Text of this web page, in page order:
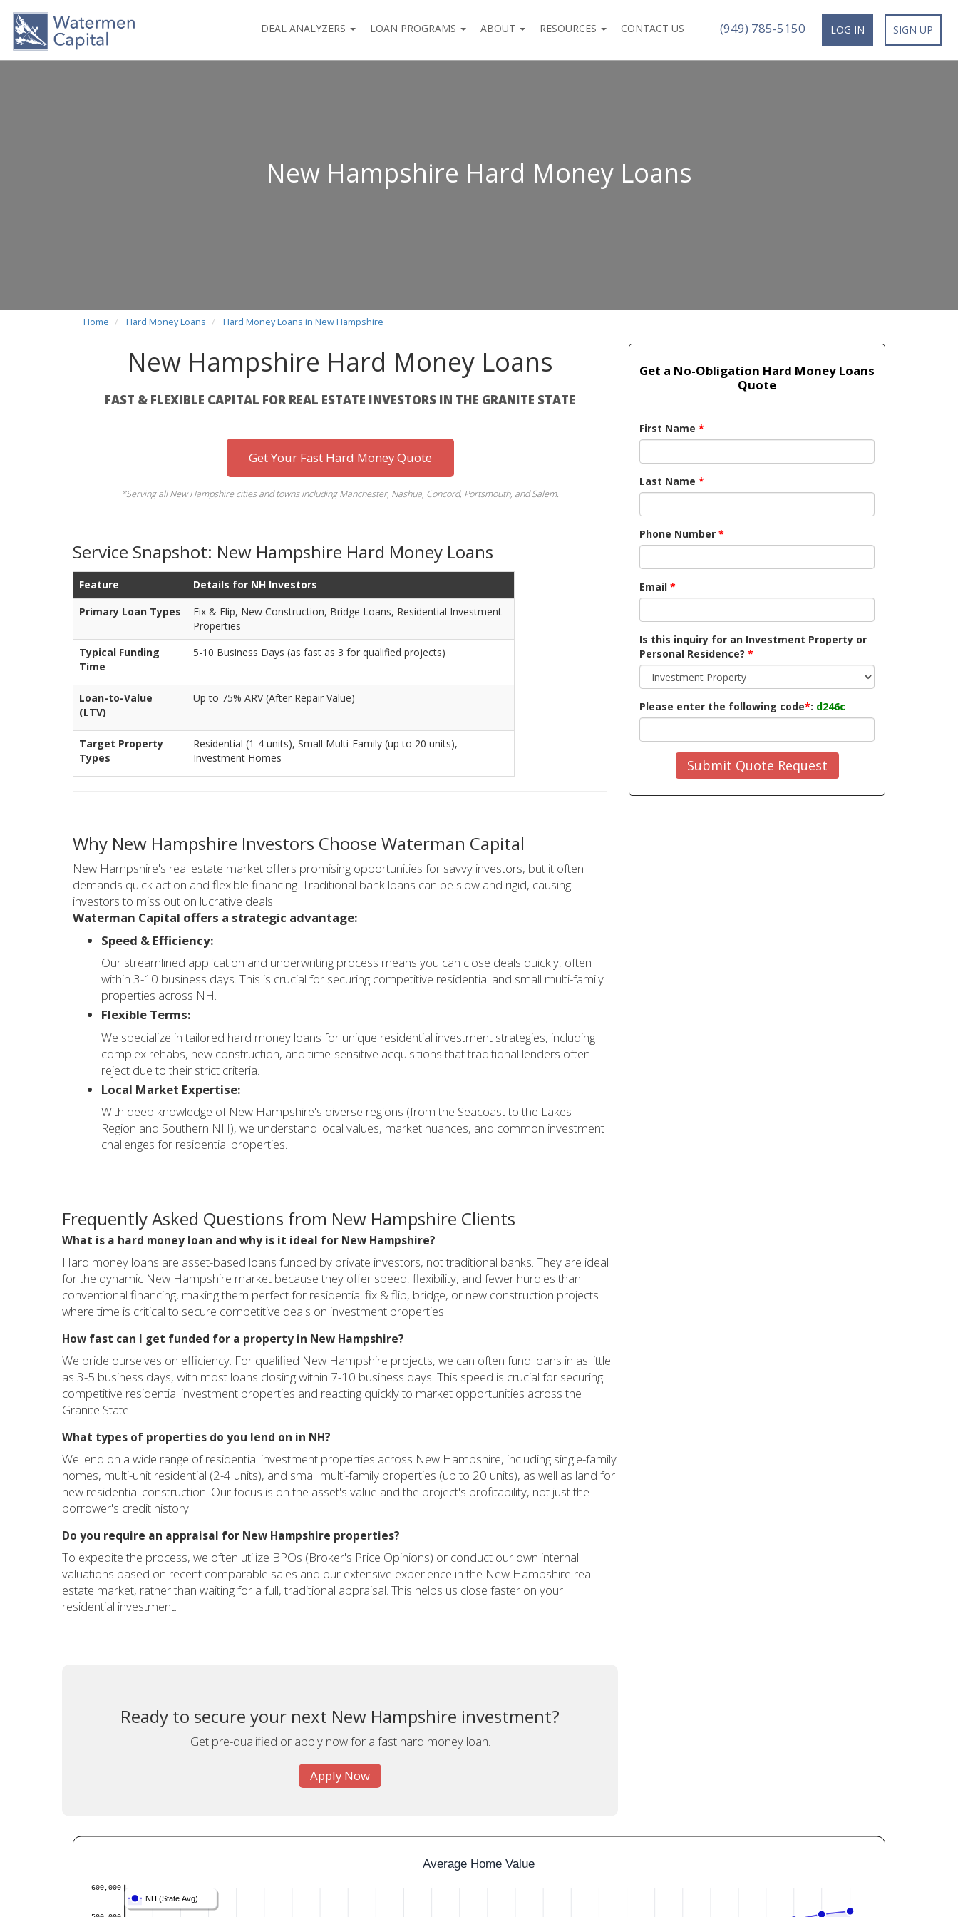
DEAL ANALYZERS LOAN PROGRAMS ABOUT RESOURCES CONTACT US (949) 785-5150 LOG IN SIGN UP
New Hampshire Hard Money Loans
Home Hard Money Loans Hard Money Loans in New Hampshire
New Hampshire Hard Money Loans
FAST & FLEXIBLE CAPITAL FOR REAL ESTATE INVESTORS IN THE GRANITE STATE
Get Your Fast Hard Money Quote
*Serving all New Hampshire cities and towns including Manchester, Nashua, Concord, Portsmouth, and Salem.
Service Snapshot: New Hampshire Hard Money Loans
Feature
Details for NH Investors
Primary Loan Types
Fix & Flip, New Construction, Bridge Loans, Residential Investment
Properties
Typical Funding
Time
5-10 Business Days (as fast as 3 for qualified projects)
Loan-to-Value
(LTV)
Up to 75% ARV (After Repair Value)
Target Property
Types
Residential (1-4 units), Small Multi-Family (up to 20 units),
Investment Homes
Why New Hampshire Investors Choose Waterman Capital
New Hampshire's real estate market offers promising opportunities for savvy investors, but it often
demands quick action and flexible financing. Traditional bank loans can be slow and rigid, causing
investors to miss out on lucrative deals.
Waterman Capital offers a strategic advantage:
Speed & Efficiency:
Our streamlined application and underwriting process means you can close deals quickly, often
within 3-10 business days. This is crucial for securing competitive residential and small multi-family
properties across NH.
Flexible Terms:
We specialize in tailored hard money loans for unique residential investment strategies, including
complex rehabs, new construction, and time-sensitive acquisitions that traditional lenders often
reject due to their strict criteria.
Local Market Expertise:
With deep knowledge of New Hampshire's diverse regions (from the Seacoast to the Lakes
Region and Southern NH), we understand local values, market nuances, and common investment
challenges for residential properties.
Frequently Asked Questions from New Hampshire Clients
What is a hard money loan and why is it ideal for New Hampshire?
Hard money loans are asset-based loans funded by private investors, not traditional banks. They are ideal
for the dynamic New Hampshire market because they offer speed, flexibility, and fewer hurdles than
conventional financing, making them perfect for residential fix & flip, bridge, or new construction projects
where time is critical to secure competitive deals on investment properties.
How fast can I get funded for a property in New Hampshire?
We pride ourselves on efficiency. For qualified New Hampshire projects, we can often fund loans in as little
as 3-5 business days, with most loans closing within 7-10 business days. This speed is crucial for securing
competitive residential investment properties and reacting quickly to market opportunities across the
Granite State.
What types of properties do you lend on in NH?
We lend on a wide range of residential investment properties across New Hampshire, including single-family
homes, multi-unit residential (2-4 units), and small multi-family properties (up to 20 units), as well as land for
new residential construction. Our focus is on the asset's value and the project's profitability, not just the
borrower's credit history.
Do you require an appraisal for New Hampshire properties?
To expedite the process, we often utilize BPOs (Broker's Price Opinions) or conduct our own internal
valuations based on recent comparable sales and our extensive experience in the New Hampshire real
estate market, rather than waiting for a full, traditional appraisal. This helps us close faster on your
residential investment.
Ready to secure your next New Hampshire investment?
Get pre-qualified or apply now for a fast hard money loan.
Apply Now
Get a No-Obligation Hard Money Loans
Quote
First Name *
Last Name *
Phone Number *
Email *
Is this inquiry for an Investment Property or
Personal Residence? *
Please enter the following code*: d246c
Submit Quote Request